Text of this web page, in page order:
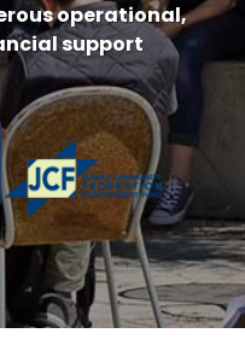
operational,
support